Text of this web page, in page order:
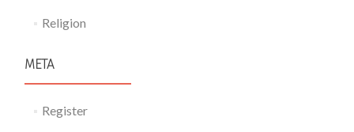
Religion
META
Register